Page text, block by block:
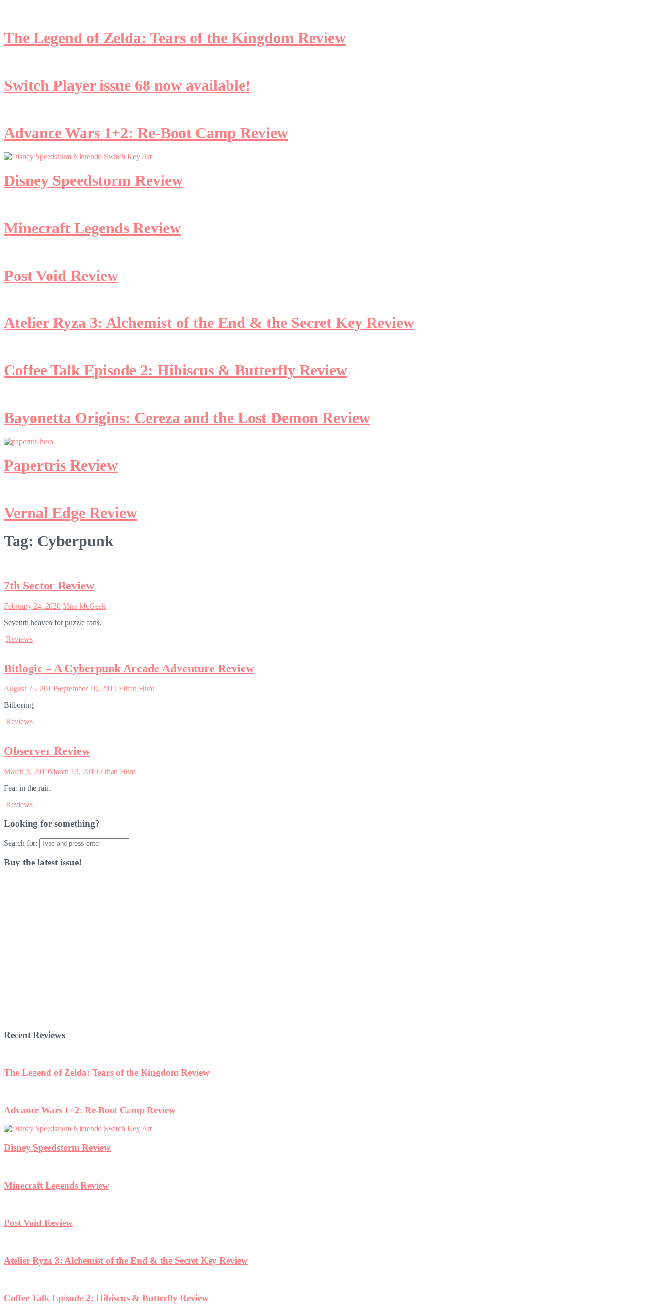
The Legend of Zelda: Tears of the Kingdom Review
Switch Player issue 68 now available!
Advance Wars 1+2: Re-Boot Camp Review
Disney Speedstorm Review
Minecraft Legends Review
Post Void Review
Atelier Ryza 3: Alchemist of the End & the Secret Key Review
Coffee Talk Episode 2: Hibiscus & Butterfly Review
Bayonetta Origins: Cereza and the Lost Demon Review
Papertris Review
Vernal Edge Review
Tag: Cyberpunk
7th Sector Review
February 24, 2020 Miss McGeek
Seventh heaven for puzzle fans.
Reviews
Bitlogic – A Cyberpunk Arcade Adventure Review
August 26, 2019September 10, 2019 Ethan Hunt
Bitboring.
Reviews
Observer Review
March 3, 2019March 13, 2019 Ethan Hunt
Fear in the rain.
Reviews
Looking for something?
Search for:
Buy the latest issue!
Recent Reviews
The Legend of Zelda: Tears of the Kingdom Review
Advance Wars 1+2: Re-Boot Camp Review
Disney Speedstorm Review
Minecraft Legends Review
Post Void Review
Atelier Ryza 3: Alchemist of the End & the Secret Key Review
Coffee Talk Episode 2: Hibiscus & Butterfly Review